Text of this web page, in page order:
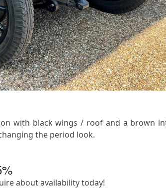
with black wings / roof and a brown
the period look.
%
about availability today!